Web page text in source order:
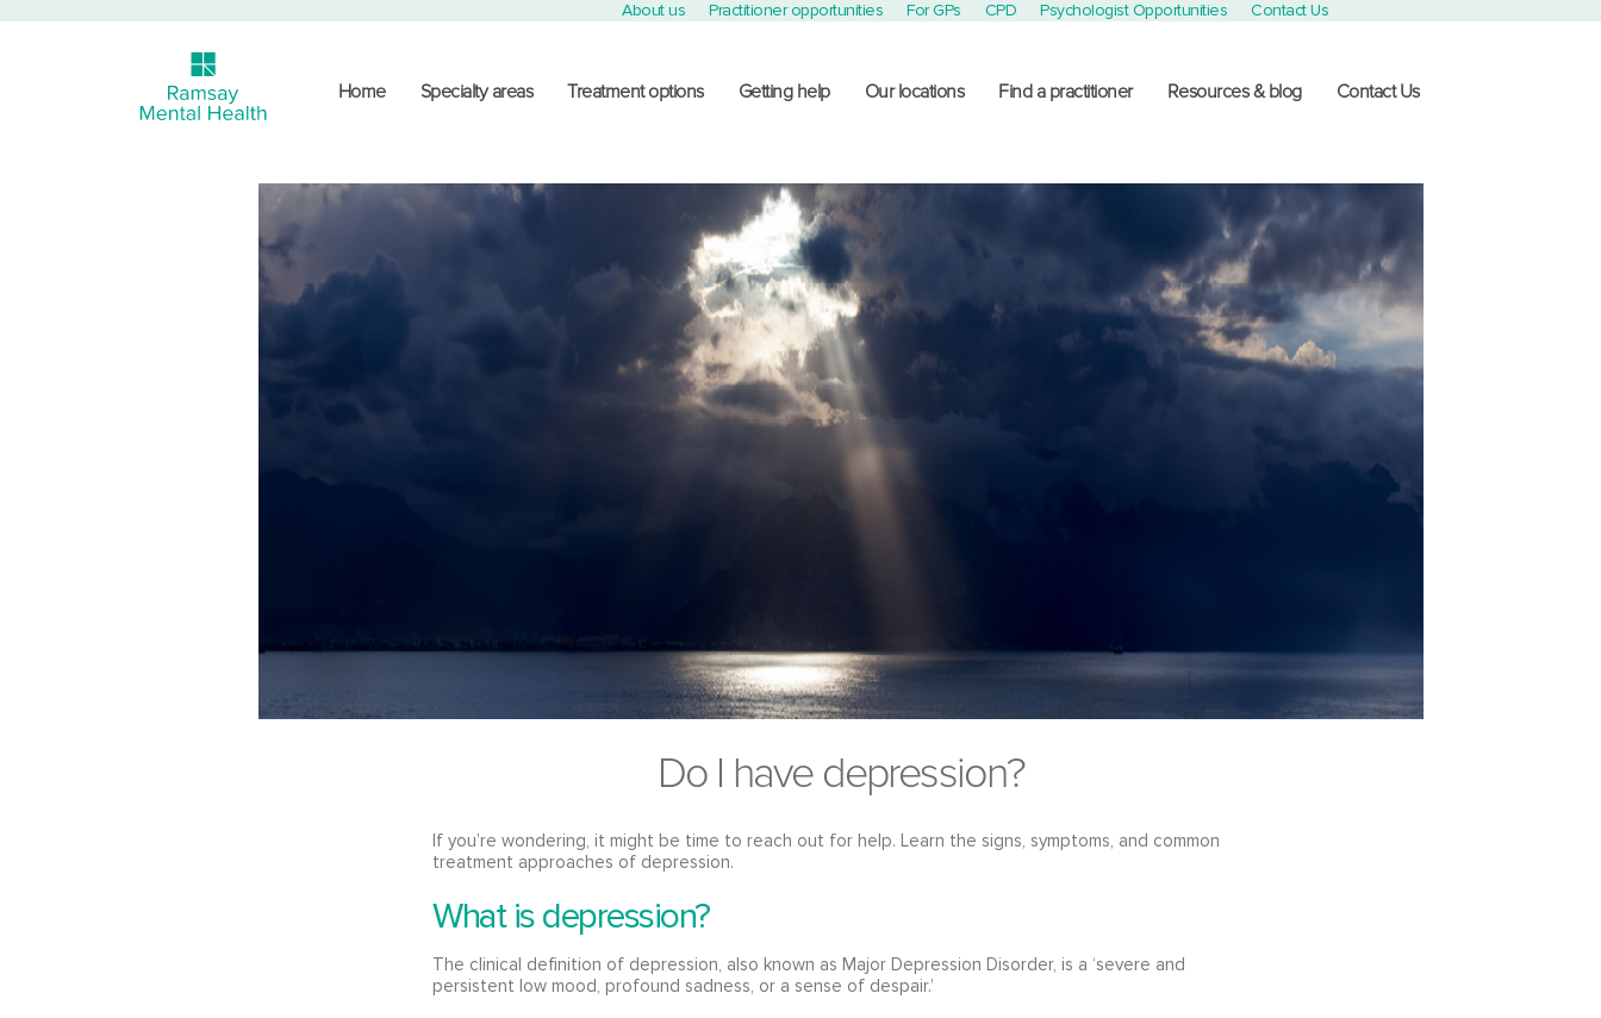
About us Practitioner opportunities For GPs CPD Psychologist Opportunities Contact Us
Home Specialty areas Treatment options Getting help Our locations Find a practitioner Resources & blog Contact Us
Do I have depression?
If you’re wondering, it might be time to reach out for help. Learn the signs, symptoms, and common
treatment approaches of depression.
What is depression?
The clinical definition of depression, also known as Major Depression Disorder, is a ‘severe and
persistent low mood, profound sadness, or a sense of despair.’